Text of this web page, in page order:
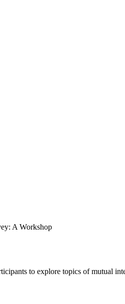
A Workshop
to explore topics of mutual